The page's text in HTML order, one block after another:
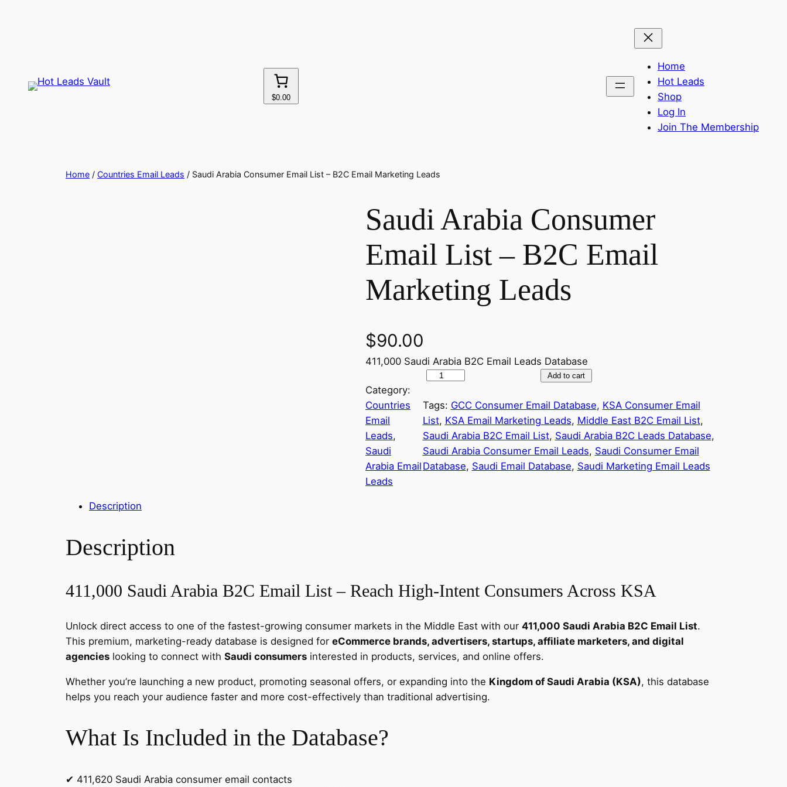
$0.00
Home
Hot Leads
Shop
Log In
Join The Membership
Home / Countries Email Leads / Saudi Arabia Consumer Email List – B2C Email Marketing Leads
Saudi Arabia Consumer
Email List – B2C Email
Marketing Leads
$90.00
411,000 Saudi Arabia B2C Email Leads Database
u
d
i
A
r
s
m
m
a
Add to cart
Category:
Countries
Email
Leads
Saudi
Arabia Email
Leads
Tags: GCC Consumer Email Database, KSA Consumer Email
List, KSA Email Marketing Leads, Middle East B2C Email List
Saudi Arabia B2C Email List, Saudi Arabia B2C Leads Database
Saudi Arabia Consumer Email Leads, Saudi Consumer Email
Database, Saudi Email Database, Saudi Marketing Email Leads
Description
Description
411,000 Saudi Arabia B2C Email List – Reach High-Intent Consumers Across KSA
Unlock direct access to one of the fastest-growing consumer markets in the Middle East with our 411,000 Saudi Arabia B2C Email List.
This premium, marketing-ready database is designed for eCommerce brands, advertisers, startups, affiliate marketers, and digital
agencies looking to connect with Saudi consumers interested in products, services, and online offers.
Whether you’re launching a new product, promoting seasonal offers, or expanding into the Kingdom of Saudi Arabia (KSA), this database
helps you reach your audience faster and more cost-effectively than traditional advertising.
What Is Included in the Database?
✔ 411,620 Saudi Arabia consumer email contacts